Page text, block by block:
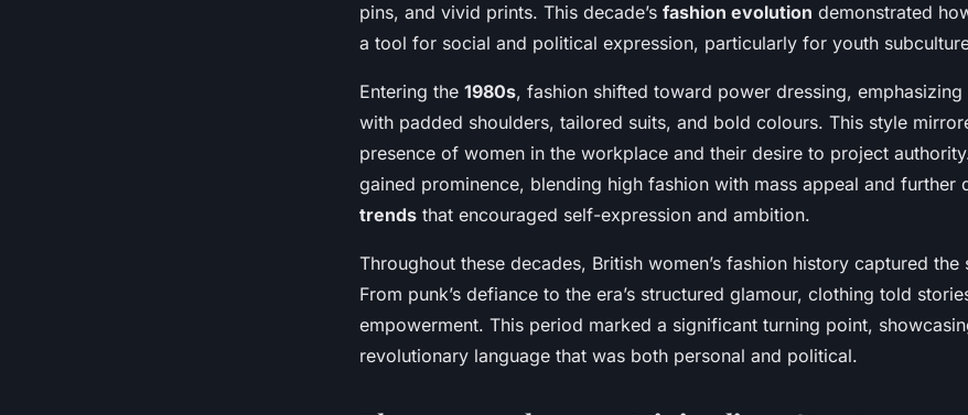
pins, and vivid prints. This decade’s fashion evolution demonstrated
a tool for social and political expression, particularly for youth
Entering the 1980s, fashion shifted toward power dressing,
with padded shoulders, tailored suits, and bold colours. This style
presence of women in the workplace and their desire to project
gained prominence, blending high fashion with mass appeal and further
trends that encouraged self-expression and ambition.
Throughout these decades, British women’s fashion history captured
From punk’s defiance to the era’s structured glamour, clothing told
empowerment. This period marked a significant turning point,
revolutionary language that was both personal and political.